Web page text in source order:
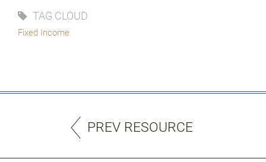
TAG CLOUD
Fixed Income
PREV RESOURCE